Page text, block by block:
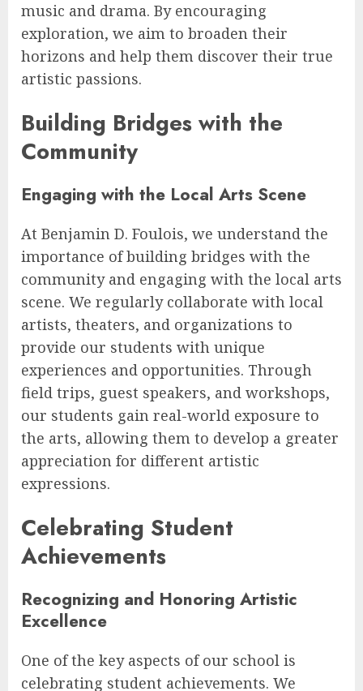
music and drama. By encouraging
exploration, we aim to broaden their
horizons and help them discover their true
artistic passions.
Building Bridges with the
Community
Engaging with the Local Arts Scene
At Benjamin D. Foulois, we understand the
importance of building bridges with the
community and engaging with the local arts
scene. We regularly collaborate with local
artists, theaters, and organizations to
provide our students with unique
experiences and opportunities. Through
field trips, guest speakers, and workshops,
our students gain real-world exposure to
the arts, allowing them to develop a greater
appreciation for different artistic
expressions.
Celebrating Student
Achievements
Recognizing and Honoring Artistic
Excellence
One of the key aspects of our school is
celebrating student achievements. We